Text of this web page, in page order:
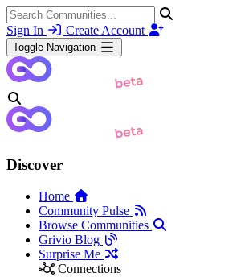
Sign In Create Account
Toggle Navigation
Discover
Home
Community Pulse
Browse Communities
Grivio Blog
Surprise Me
Connections